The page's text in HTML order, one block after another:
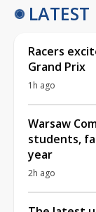
LATEST
Racers
Grand Prix
1h ago
Warsaw
students,
year
2h ago